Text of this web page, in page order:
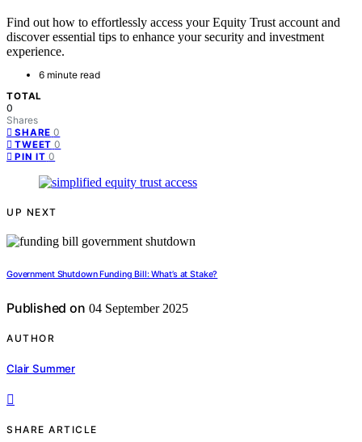
Find out how to effortlessly access your Equity Trust account and
discover essential tips to enhance your security and investment
experience.
6 minute read
TOTAL
0
Shares
SHARE 0
TWEET 0
PIN IT 0
UP NEXT
Government Shutdown Funding Bill: What’s at Stake?
Published on 04 September 2025
AUTHOR
Clair Summer
SHARE ARTICLE